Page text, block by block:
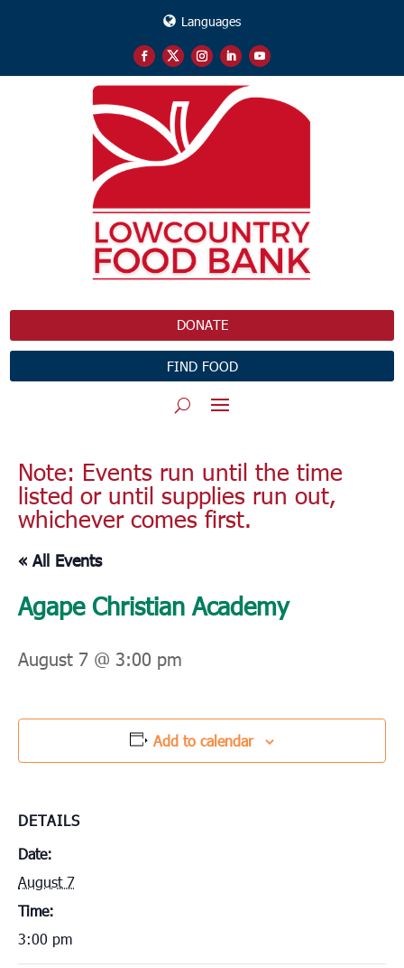
Languages
DONATE
FIND FOOD
Note: Events run until the time
listed or until supplies run out,
whichever comes first.
« All Events
Agape Christian Academy
August 7 @ 3:00 pm
Add to calendar
DETAILS
Date:
August 7
Time:
3:00 pm